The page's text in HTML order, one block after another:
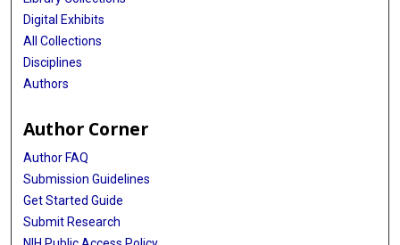
Digital Exhibits
All Collections
Disciplines
Authors
Author Corner
Author FAQ
Submission Guidelines
Get Started Guide
Submit Research